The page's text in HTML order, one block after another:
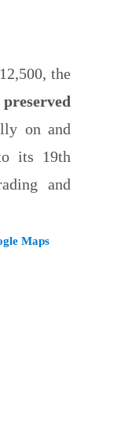
the
on and
its 19th
and
Maps